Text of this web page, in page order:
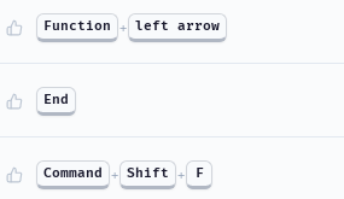
Function + left arrow
End
Command + Shift + F